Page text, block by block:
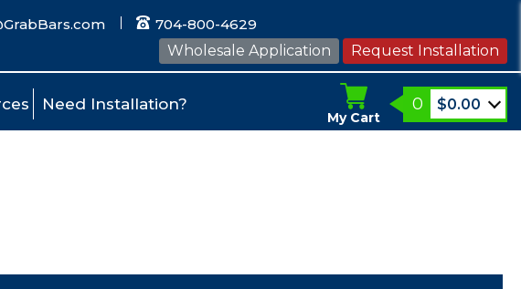
704-800-4629
Wholesale Application
Request Installation
Need Installation?
My Cart
0 $0.00